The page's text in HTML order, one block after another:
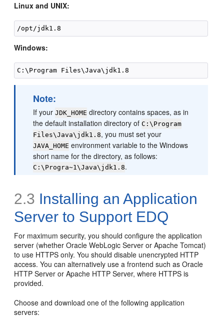
Linux and UNIX:
Windows:
Note:
If yourJDK_HOME directory contains spaces, as in
the default installation directory ofC:\Program
Files\Java\jdk1.8, you must set your
JAVA_HOME environment variable to the Windows
short name for the directory, as follows:
C:\Progra~1\Java\jdk1.8.
2.3 Installing an Application
Server to Support EDQ
For maximum security, you should configure the application
server (whether Oracle WebLogic Server or Apache Tomcat)
to use HTTPS only. You should disable unencrypted HTTP
access. You can alternatively use a frontend such as Oracle
HTTP Server or Apache HTTP Server, where HTTPS is
provided.
Choose and download one of the following application
servers: